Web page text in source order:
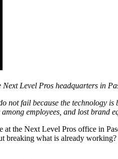
Level Pros headquarters in
not fail because the technology
employees, and lost brand
the Next Level Pros office in
what is already